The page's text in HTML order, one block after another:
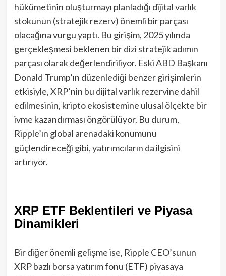
hükümetinin oluşturmayı planladığı dijital varlık
stokunun (stratejik rezerv) önemli bir parçası
olacağına vurgu yaptı. Bu girişim, 2025 yılında
gerçekleşmesi beklenen bir dizi stratejik adımın
parçası olarak değerlendiriliyor. Eski ABD Başkanı
Donald Trump’ın düzenlediği benzer girişimlerin
etkisiyle, XRP’nin bu dijital varlık rezervine dahil
edilmesinin, kripto ekosistemine ulusal ölçekte bir
ivme kazandırması öngörülüyor. Bu durum,
Ripple’ın global arenadaki konumunu
güçlendireceği gibi, yatırımcıların da ilgisini
artırıyor.
XRP ETF Beklentileri ve Piyasa
Dinamikleri
Bir diğer önemli gelişme ise, Ripple CEO’sunun
XRP bazlı borsa yatırım fonu (ETF) piyasaya